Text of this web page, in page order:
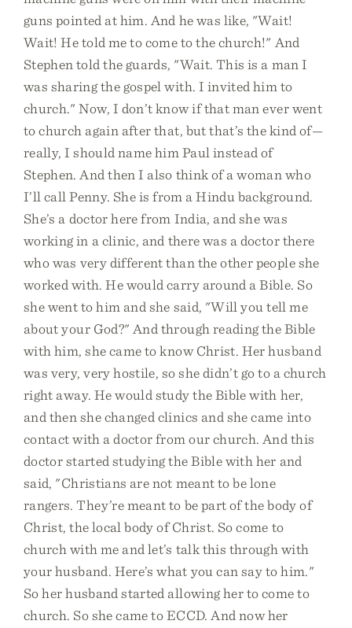
guns pointed at him. And he was like, "Wait!
Wait! He told me to come to the church!" And
Stephen told the guards, "Wait. This is a man I
was sharing the gospel with. I invited him to
church." Now, I don’t know if that man ever went
to church again after that, but that’s the kind of—
really, I should name him Paul instead of
Stephen. And then I also think of a woman who
I’ll call Penny. She is from a Hindu background.
She’s a doctor here from India, and she was
working in a clinic, and there was a doctor there
who was very different than the other people she
worked with. He would carry around a Bible. So
she went to him and she said, "Will you tell me
about your God?" And through reading the Bible
with him, she came to know Christ. Her husband
was very, very hostile, so she didn’t go to a church
right away. He would study the Bible with her,
and then she changed clinics and she came into
contact with a doctor from our church. And this
doctor started studying the Bible with her and
said, "Christians are not meant to be lone
rangers. They’re meant to be part of the body of
Christ, the local body of Christ. So come to
church with me and let’s talk this through with
your husband. Here’s what you can say to him."
So her husband started allowing her to come to
church. So she came to ECCD. And now her